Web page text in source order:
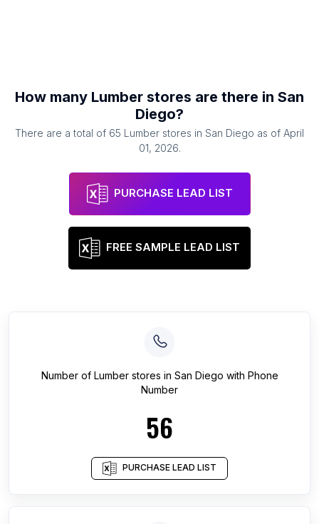
How many Lumber stores are there in San
Diego?
There are a total of 65 Lumber stores in San Diego as of April
01, 2026.
PURCHASE LEAD LIST
FREE SAMPLE LEAD LIST
Number of Lumber stores in San Diego with Phone
Number
56
PURCHASE LEAD LIST